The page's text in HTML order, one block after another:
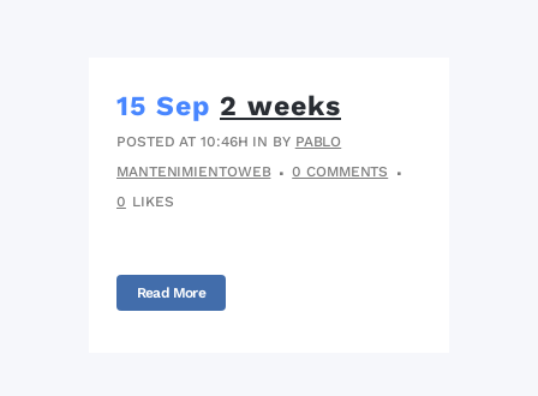
15 Sep 2 weeks
POSTED AT 10:46H IN BY PABLO
MANTENIMIENTOWEB
0 COMMENTS
0 LIKES
Read More